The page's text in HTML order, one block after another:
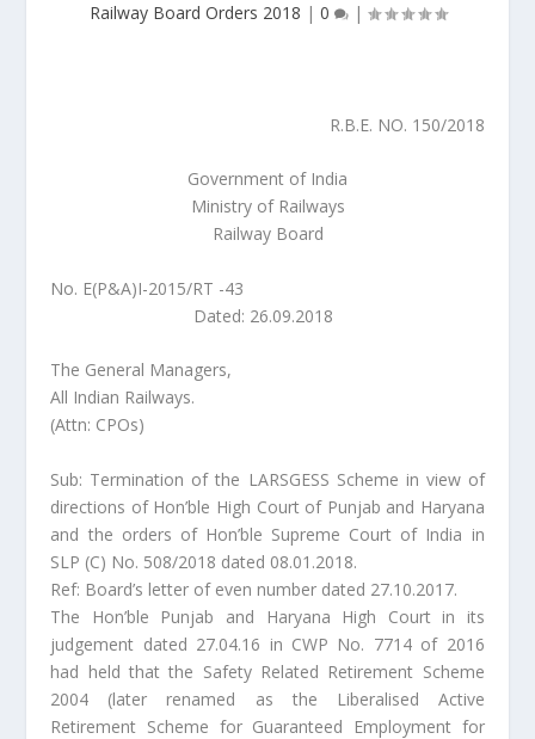
Railway Board Orders 2018 | 0 |
R.B.E. NO. 150/2018
Government of India
Ministry of Railways
Railway Board
No. E(P&A)I-2015/RT -43
Dated: 26.09.2018
The General Managers,
All Indian Railways.
(Attn: CPOs)
Sub: Termination of the LARSGESS Scheme in view of
directions of Hon’ble High Court of Punjab and Haryana
and the orders of Hon’ble Supreme Court of India in
SLP (C) No. 508/2018 dated 08.01.2018.
Ref: Board’s letter of even number dated 27.10.2017.
The Hon’ble Punjab and Haryana High Court in its
judgement dated 27.04.16 in CWP No. 7714 of 2016
had held that the Safety Related Retirement Scheme
2004 (later renamed as the Liberalised Active
Retirement Scheme for Guaranteed Employment for